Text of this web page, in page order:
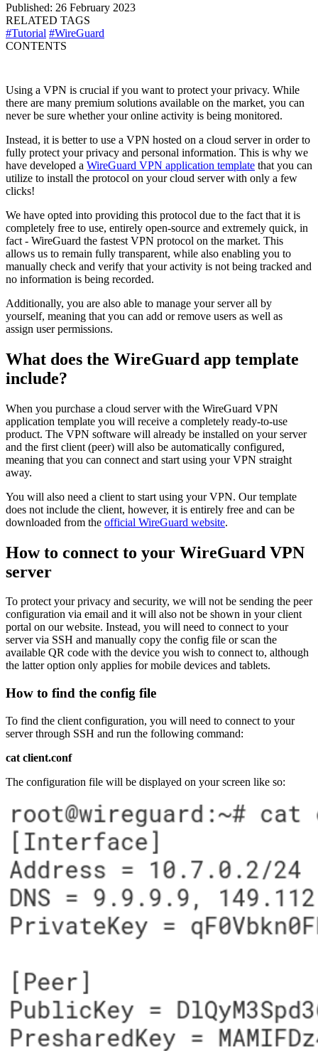
Published: 26 February 2023
RELATED TAGS
#Tutorial #WireGuard
CONTENTS
Using a VPN is crucial if you want to protect your privacy. While
there are many premium solutions available on the market, you can
never be sure whether your online activity is being monitored.
Instead, it is better to use a VPN hosted on a cloud server in order to
fully protect your privacy and personal information. This is why we
have developed a WireGuard VPN application template that you can
utilize to install the protocol on your cloud server with only a few
clicks!
We have opted into providing this protocol due to the fact that it is
completely free to use, entirely open-source and extremely quick, in
fact - WireGuard the fastest VPN protocol on the market. This
allows us to remain fully transparent, while also enabling you to
manually check and verify that your activity is not being tracked and
no information is being recorded.
Additionally, you are also able to manage your server all by
yourself, meaning that you can add or remove users as well as
assign user permissions.
What does the WireGuard app template
include?
When you purchase a cloud server with the WireGuard VPN
application template you will receive a completely ready-to-use
product. The VPN software will already be installed on your server
and the first client (peer) will also be automatically configured,
meaning that you can connect and start using your VPN straight
away.
You will also need a client to start using your VPN. Our template
does not include the client, however, it is entirely free and can be
downloaded from the official WireGuard website.
How to connect to your WireGuard VPN
server
To protect your privacy and security, we will not be sending the peer
configuration via email and it will also not be shown in your client
portal on our website. Instead, you will need to connect to your
server via SSH and manually copy the config file or scan the
available QR code with the device you wish to connect to, although
the latter option only applies for mobile devices and tablets.
How to find the config file
To find the client configuration, you will need to connect to your
server through SSH and run the following command:
cat client.conf
The configuration file will be displayed on your screen like so: